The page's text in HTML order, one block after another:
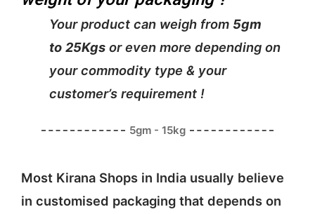
Your product can weigh from 5gm
to 25Kgs or even more depending on
your commodity type & your
customer’s requirement !
5gm - 15kg
Most Kirana Shops in India usually believe
in customised packaging that depends on